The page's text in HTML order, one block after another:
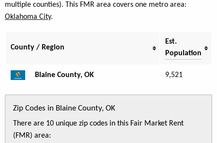
multiple counties). This FMR area covers one metro area:
Oklahoma City.
County / Region
Est.
Population
Blaine County, OK 9,521
Zip Codes in Blaine County, OK
There are 10 unique zip codes in this Fair Market Rent
(FMR) area: